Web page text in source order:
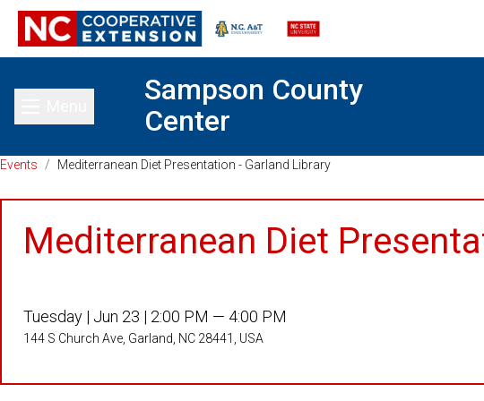
Toggle main menu
Sampson County
Center
Events / Mediterranean Diet Presentation - Garland Library
Mediterranean Diet
Tuesday | Jun 23 | 2:00 PM — 4:00 PM
144 S Church Ave, Garland, NC 28441, USA